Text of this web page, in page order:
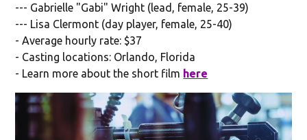
--- Gabrielle "Gabi" Wright (lead, female, 25-39)
--- Lisa Clermont (day player, female, 25-40)
- Average hourly rate: $37
- Casting locations: Orlando, Florida
- Learn more about the short film here